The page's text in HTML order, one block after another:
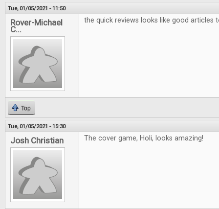
Tue, 01/05/2021 - 11:50
Rover-Michael
C...
the quick reviews looks like good articles
Top
Tue, 01/05/2021 - 15:30
Josh Christian The cover game, Holi, looks amazing!